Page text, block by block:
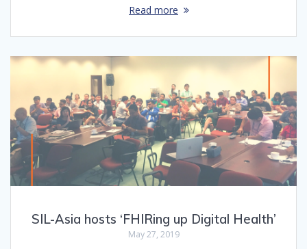
Read more
SIL-Asia hosts ‘FHIRing up Digital Health’
May 27, 2019